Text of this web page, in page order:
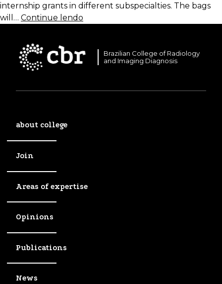
internship grants in different subspecialties. The bags
will… Continue lendo
Brazilian College of Radiology
and Imaging Diagnosis
about college
Join
Areas of expertise
Opinions
Publications
News